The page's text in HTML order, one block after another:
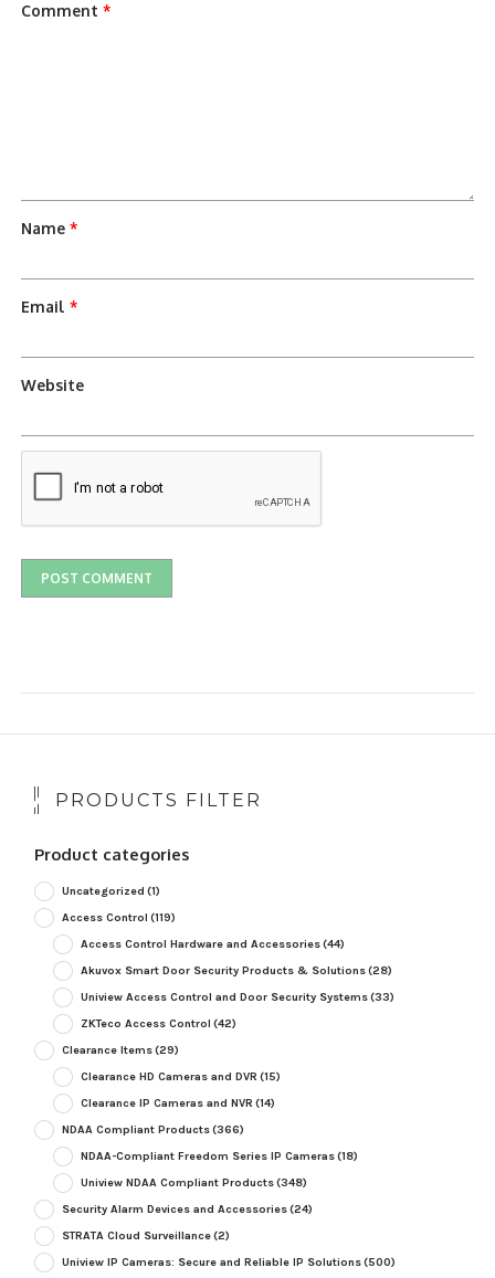
Comment*
Name*
Email*
Website
PRODUCTS FILTER
Product categories
Uncategorized (1)
Access Control (119)
Access Control Hardware and Accessories(44)
Akuvox Smart Door Security Products & Solutions(28)
Uniview Access Control and Door Security Systems(33)
ZKTeco Access Control (42)
Clearance Items(29)
Clearance HD Cameras and DVR (15)
Clearance IP Cameras and NVR (14)
NDAA Compliant Products(366)
NDAA-Compliant Freedom Series IP Cameras(18)
Uniview NDAA Compliant Products(348)
Security Alarm Devices and Accessories(24)
STRATA Cloud Surveillance(2)
Uniview IP Cameras: Secure and Reliable IP Solutions(500)